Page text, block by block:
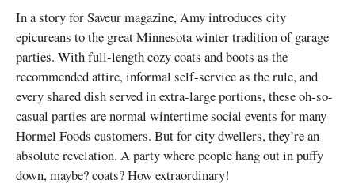
In a story for Saveur magazine, Amy introduces city
epicureans to the great Minnesota winter tradition of garage
parties. With full-length cozy coats and boots as the
recommended attire, informal self-service as the rule, and
every shared dish served in extra-large portions, these oh-so-
casual parties are normal wintertime social events for many
Hormel Foods customers. But for city dwellers, they’re an
absolute revelation. A party where people hang out in puffy
down, maybe? coats? How extraordinary!